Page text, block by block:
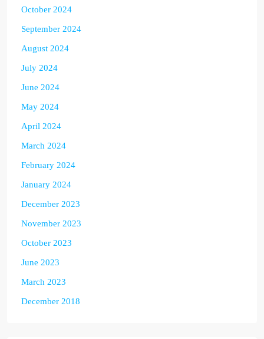
October 2024
September 2024
August 2024
July 2024
June 2024
May 2024
April 2024
March 2024
February 2024
January 2024
December 2023
November 2023
October 2023
June 2023
March 2023
December 2018